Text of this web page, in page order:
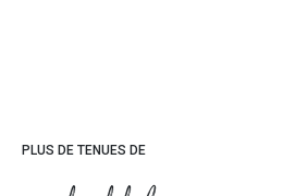
PLUS DE TENUES DE